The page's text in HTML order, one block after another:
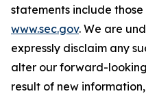
statements include
www.sec.gov. We are
expressly disclaim any
alter our forward-
result of new